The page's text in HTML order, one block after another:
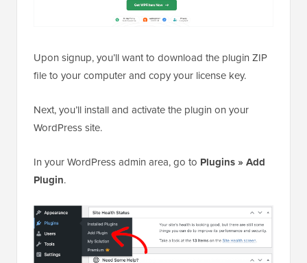
Upon signup, you’ll want to download the plugin ZIP
file to your computer and copy your license key.
Next, you’ll install and activate the plugin on your
WordPress site.
In your WordPress admin area, go to Plugins » Add
Plugin.